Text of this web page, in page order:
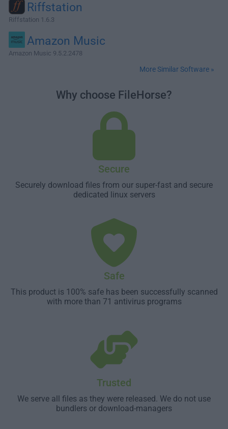
Riffstation
Riffstation 1.6.3
Amazon Music
Amazon Music 9.5.2.2478
More Similar Software »
Why choose FileHorse?
Secure
Securely download files from our super-fast and secure
dedicated linux servers
Safe
This product is 100% safe has been successfully scanned
with more than 71 antivirus programs
Trusted
We serve all files as they were released. We do not use
bundlers or download-managers